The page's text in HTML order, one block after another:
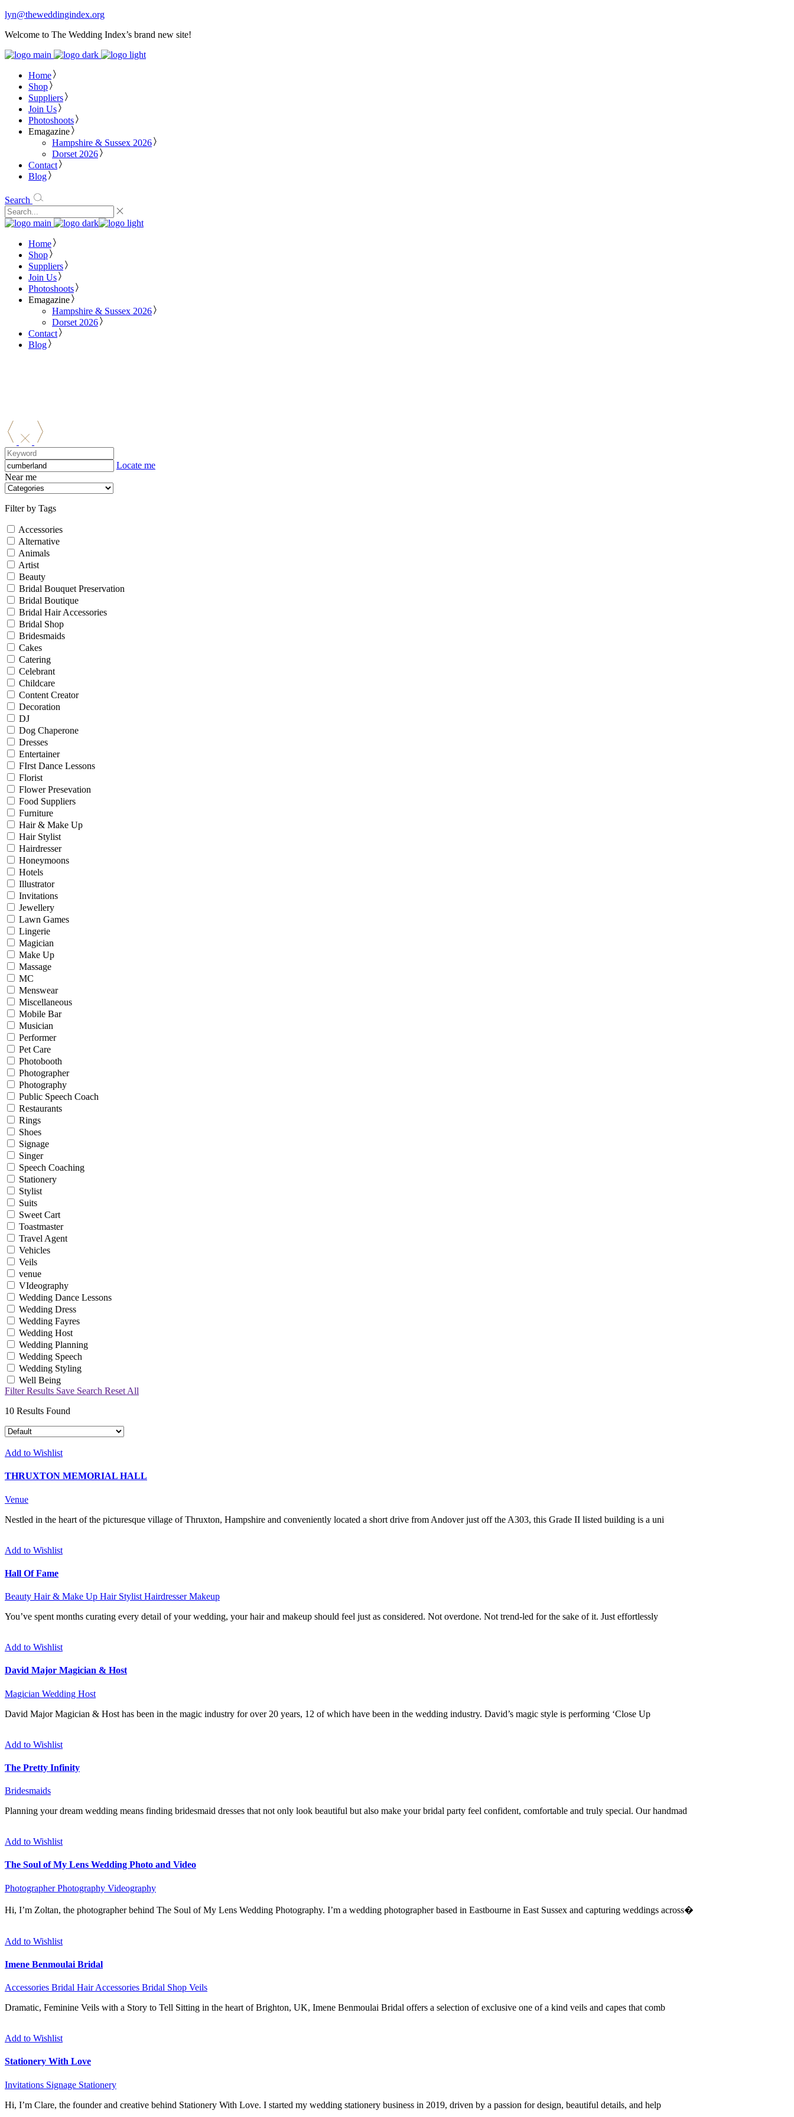
lyn@theweddingindex.org
Welcome to The Wedding Index’s brand new site!
Home
Shop
Suppliers
Join Us
Photoshoots
Emagazine
Hampshire & Sussex 2026
Dorset 2026
Contact
Blog
Search
Home
Shop
Suppliers
Join Us
Photoshoots
Emagazine
Hampshire & Sussex 2026
Dorset 2026
Contact
Blog
Locate me
Near me
Filter by Tags
Accessories
Alternative
Animals
Artist
Beauty
Bridal Bouquet Preservation
Bridal Boutique
Bridal Hair Accessories
Bridal Shop
Bridesmaids
Cakes
Catering
Celebrant
Childcare
Content Creator
Decoration
DJ
Dog Chaperone
Dresses
Entertainer
FIrst Dance Lessons
Florist
Flower Presevation
Food Suppliers
Furniture
Hair & Make Up
Hair Stylist
Hairdresser
Honeymoons
Hotels
Illustrator
Invitations
Jewellery
Lawn Games
Lingerie
Magician
Make Up
Massage
MC
Menswear
Miscellaneous
Mobile Bar
Musician
Performer
Pet Care
Photobooth
Photographer
Photography
Public Speech Coach
Restaurants
Rings
Shoes
Signage
Singer
Speech Coaching
Stationery
Stylist
Suits
Sweet Cart
Toastmaster
Travel Agent
Vehicles
Veils
venue
VIdeography
Wedding Dance Lessons
Wedding Dress
Wedding Fayres
Wedding Host
Wedding Planning
Wedding Speech
Wedding Styling
Well Being
Filter Results Save Search Reset All
10 Results Found
Add to Wishlist
THRUXTON MEMORIAL HALL
Venue
Nestled in the heart of the picturesque village of Thruxton, Hampshire and conveniently located a short drive from Andover just off the A303, this Grade II listed building is a uni
Add to Wishlist
Hall Of Fame
Beauty Hair & Make Up Hair Stylist Hairdresser Makeup
You’ve spent months curating every detail of your wedding, your hair and makeup should feel just as considered. Not overdone. Not trend-led for the sake of it. Just effortlessly
Add to Wishlist
David Major Magician & Host
Magician Wedding Host
David Major Magician & Host has been in the magic industry for over 20 years, 12 of which have been in the wedding industry. David’s magic style is performing ‘Close Up
Add to Wishlist
The Pretty Infinity
Bridesmaids
Planning your dream wedding means finding bridesmaid dresses that not only look beautiful but also make your bridal party feel confident, comfortable and truly special. Our handmad
Add to Wishlist
The Soul of My Lens Wedding Photo and Video
Photographer Photography Videography
Hi, I’m Zoltan, the photographer behind The Soul of My Lens Wedding Photography. I’m a wedding photographer based in Eastbourne in East Sussex and capturing weddings across�
Add to Wishlist
Imene Benmoulai Bridal
Accessories Bridal Hair Accessories Bridal Shop Veils
Dramatic, Feminine Veils with a Story to Tell Sitting in the heart of Brighton, UK, Imene Benmoulai Bridal offers a selection of exclusive one of a kind veils and capes that comb
Add to Wishlist
Stationery With Love
Invitations Signage Stationery
Hi, I’m Clare, the founder and creative behind Stationery With Love. I started my wedding stationery business in 2019, driven by a passion for design, beautiful details, and help